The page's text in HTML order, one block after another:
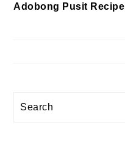
Adobong Pusit Recipe
Search